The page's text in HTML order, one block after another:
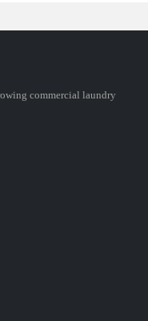
commercial laundry